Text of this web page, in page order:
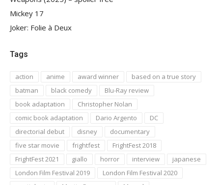
Mickey 17
Joker: Folie à Deux
Tags
action anime award winner
based on a true story
batman
black comedy
Blu-Ray review
book adaptation
Christopher Nolan
comic book adaptation
Dario Argento
DC
directorial debut
disney
documentary
five star movie
frightfest
FrightFest 2018
FrightFest 2021
giallo horror interview
japanese
London Film Festival 2019
London Film Festival 2020